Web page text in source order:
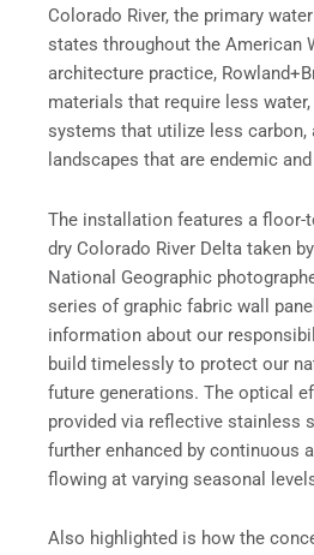
Colorado River, the primary
states throughout the American
architecture practice,
materials that require less
systems that utilize less carbon,
landscapes that are endemic
The installation features a floor-
dry Colorado River Delta taken
National Geographic
series of graphic fabric wall
information about our
build timelessly to protect our
future generations. The optical
provided via reflective stainless
further enhanced by continuous
flowing at varying seasonal
Also highlighted is how the